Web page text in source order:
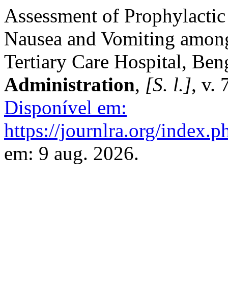
Assessment of
Nausea and Vomiting
Tertiary Care Hospital,
Administration, [S. l.], v.
Disponível em:
https://journlra.org/
em: 9 aug. 2026.